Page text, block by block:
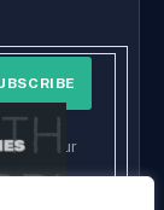
and our